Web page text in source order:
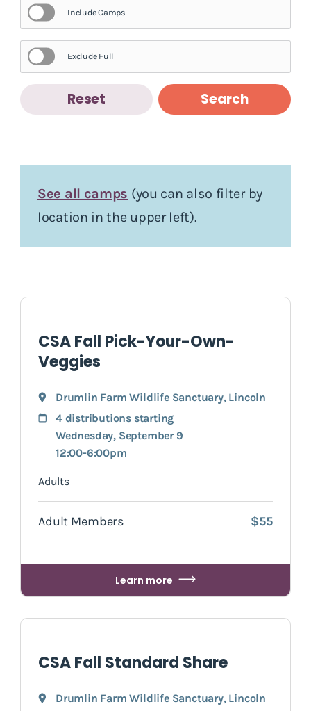
Include Camps
Exclude Full
Search
Reset
See all camps (you can also filter by
location in the upper left).
CSA Fall Pick-Your-Own-
Veggies
Drumlin Farm Wildlife Sanctuary, Lincoln
4 distributions starting
Wednesday, September 9
12:00-6:00pm
Adults
Adult Members $55
Learn more
CSA Fall Standard Share
Drumlin Farm Wildlife Sanctuary, Lincoln